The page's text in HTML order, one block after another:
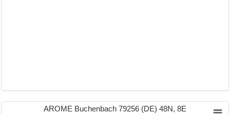
AROME Buchenbach 79256 (DE) 48N, 8E